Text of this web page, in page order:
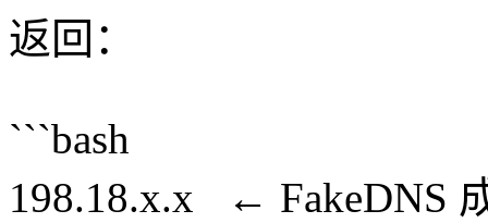
返回：
```bash
198.18.x.x ← FakeDNS